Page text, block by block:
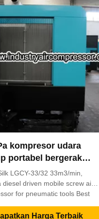
air efficiently.Kaiser
utilize a male 5lobe
rotor)and a 6lobe female
rotor).These state of the
rotors were introduced in
kompresor udara
portabel bergerak
untuk alat
LGCY-33/32 33m3/min,
diesel driven mobile screw air
for pneumatic tools Best
Cooperation terms: 1.Price:
Harga Terbaik